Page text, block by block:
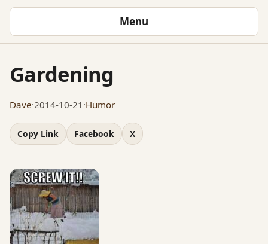
Menu
Gardening
Dave·2014-10-21 ·Humor
Copy Link Facebook X